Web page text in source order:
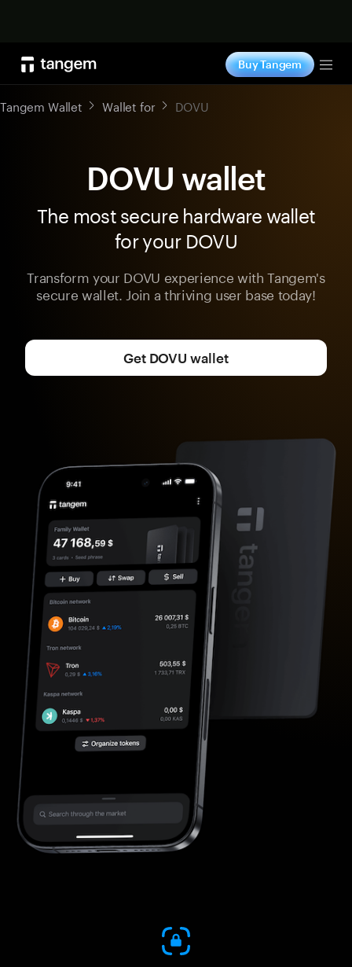
Buy Tangem
Tangem Wallet Wallet for DOVU
DOVU wallet
The most secure hardware wallet
for your DOVU
Transform your DOVU experience with Tangem's
secure wallet. Join a thriving user base today!
Get DOVU wallet